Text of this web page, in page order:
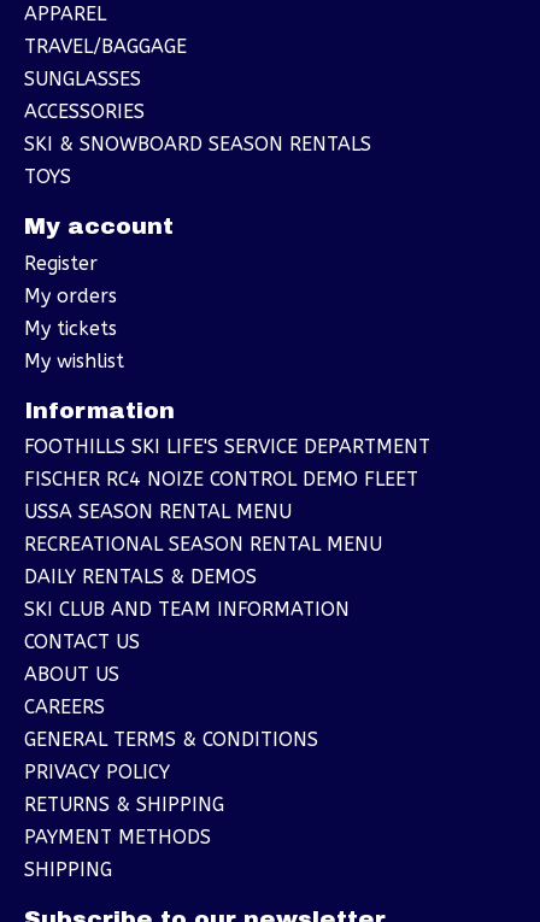
APPAREL
TRAVEL/BAGGAGE
SUNGLASSES
ACCESSORIES
SKI & SNOWBOARD SEASON RENTALS
TOYS
My account
Register
My orders
My tickets
My wishlist
Information
FOOTHILLS SKI LIFE'S SERVICE DEPARTMENT
FISCHER RC4 NOIZE CONTROL DEMO FLEET
USSA SEASON RENTAL MENU
RECREATIONAL SEASON RENTAL MENU
DAILY RENTALS & DEMOS
SKI CLUB AND TEAM INFORMATION
CONTACT US
ABOUT US
CAREERS
GENERAL TERMS & CONDITIONS
PRIVACY POLICY
RETURNS & SHIPPING
PAYMENT METHODS
SHIPPING